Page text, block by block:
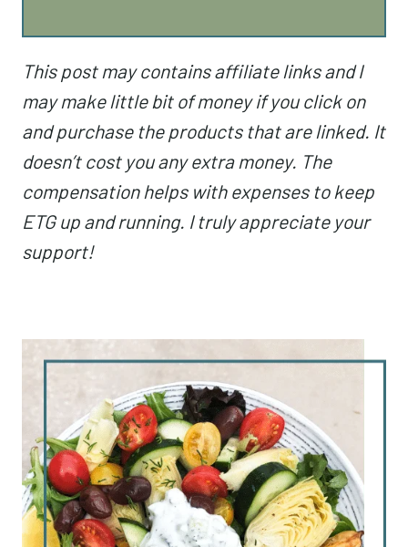
This post may contains affiliate links and I
may make little bit of money if you click on
and purchase the products that are linked. It
doesn’t cost you any extra money. The
compensation helps with expenses to keep
ETG up and running. I truly appreciate your
support!